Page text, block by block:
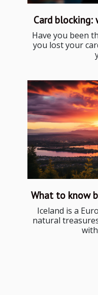
Card
Have you been
you lost your
What to know
Iceland is a
natural